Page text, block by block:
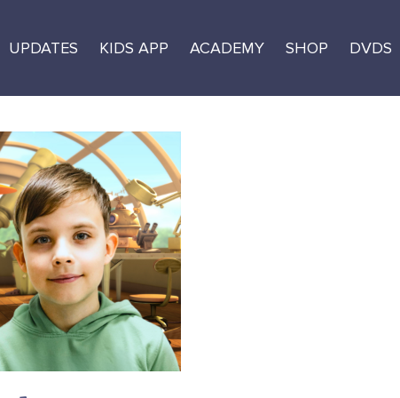
UPDATES KIDS APP ACADEMY SHOP DVDS